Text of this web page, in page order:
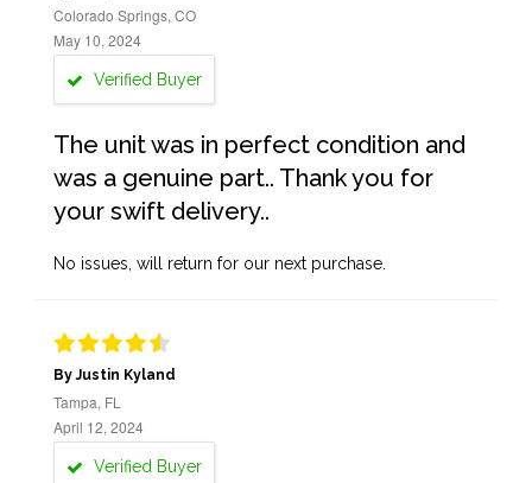
Colorado Springs, CO
May 10, 2024
Verified Buyer
The unit was in perfect condition and
was a genuine part.. Thank you for
your swift delivery..
No issues, will return for our next purchase.
By Justin Kyland
Tampa, FL
April 12, 2024
Verified Buyer